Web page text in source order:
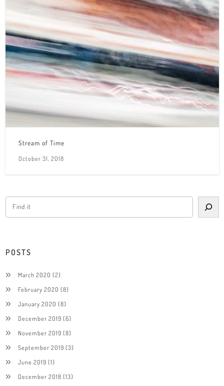
Stream of Time
October 31, 2018
POSTS
March 2020 (2)
February 2020 (8)
January 2020 (8)
December 2019 (6)
November 2019 (8)
September 2019 (3)
June 2019 (1)
December 2018 (13)